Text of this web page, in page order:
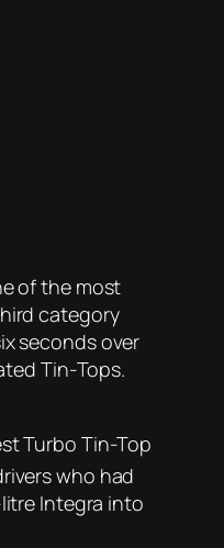
of the most
category
seconds over
Tin-Tops.
Turbo Tin-Top
who had
Integra into